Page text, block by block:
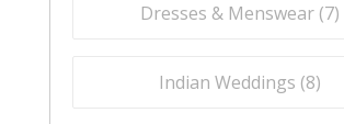
Dresses & Menswear (7)
Indian Weddings (8)